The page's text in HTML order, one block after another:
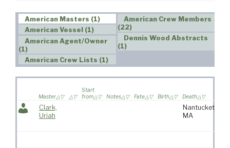
American Masters (1)
American Vessel (1)
American Agent/Owner
(1)
American Crew Lists (1)
American Crew Members
(22)
Dennis Wood Abstracts
(1)
Master
Start
from
Notes Fate Birth Death
Clark,
Uriah
Nantucket,
MA